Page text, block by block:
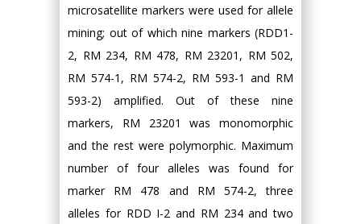
microsatellite markers were used for allele
mining; out of which nine markers (RDD1-
2, RM 234, RM 478, RM 23201, RM 502,
RM 574-1, RM 574-2, RM 593-1 and RM
593-2) amplified. Out of these nine
markers, RM 23201 was monomorphic
and the rest were polymorphic. Maximum
number of four alleles was found for
marker RM 478 and RM 574-2, three
alleles for RDD I-2 and RM 234 and two